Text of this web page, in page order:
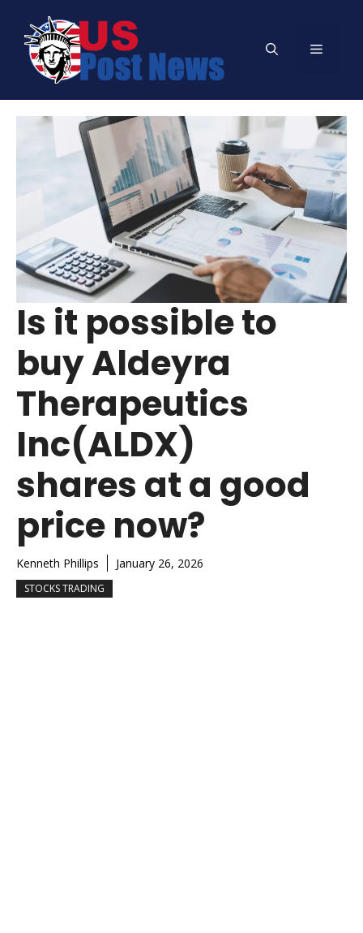
content
Menu
Is it possible to
buy Aldeyra
Therapeutics
Inc(ALDX)
shares at a good
price now?
Kenneth Phillips January 26, 2026
STOCKS TRADING